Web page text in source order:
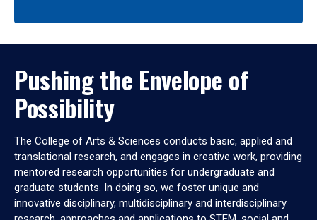
Pushing the Envelope of
Possibility
The College of Arts & Sciences conducts basic, applied and
translational research, and engages in creative work, providing
mentored research opportunities for undergraduate and
graduate students. In doing so, we foster unique and
innovative disciplinary, multidisciplinary and interdisciplinary